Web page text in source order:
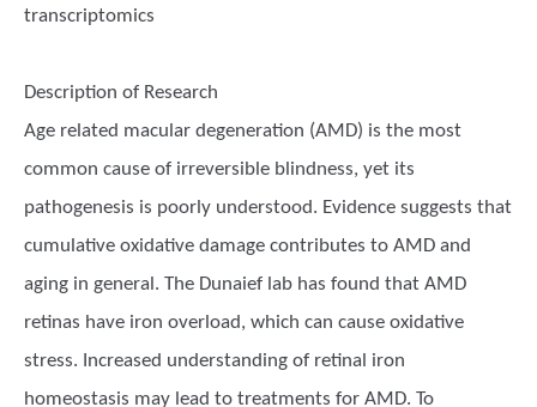
transcriptomics
Description of Research
Age related macular degeneration (AMD) is the most
common cause of irreversible blindness, yet its
pathogenesis is poorly understood. Evidence suggests that
cumulative oxidative damage contributes to AMD and
aging in general. The Dunaief lab has found that AMD
retinas have iron overload, which can cause oxidative
stress. Increased understanding of retinal iron
homeostasis may lead to treatments for AMD. To